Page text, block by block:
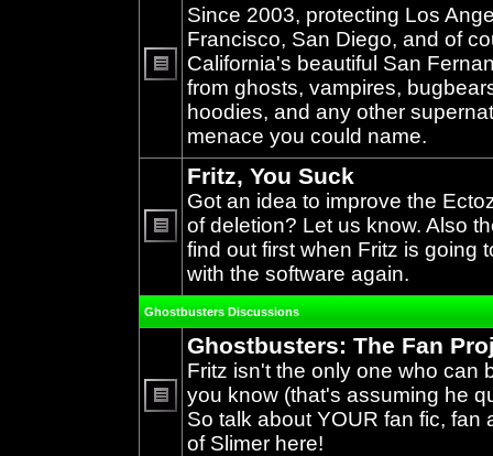
No
unread
posts
Since 2003, protecting Los
Francisco, San Diego, and of
California's beautiful San
from ghosts, vampires,
hoodies, and any other
menace you could name.
No
unread
posts
Fritz, You Suck
Got an idea to improve the
of deletion? Let us know. Also
find out first when Fritz is going
with the software again.
Ghostbusters Discussions
No
unread
posts
Ghostbusters: The Fan
Fritz isn't the only one who can
you know (that's assuming he
So talk about YOUR fan fic, fan
of Slimer here!